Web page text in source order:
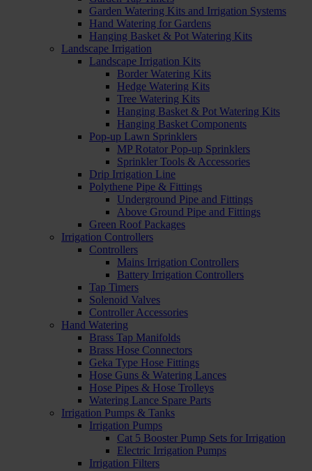
Garden Watering Kits and Irrigation Systems
Hand Watering for Gardens
Hanging Basket & Pot Watering Kits
Landscape Irrigation
Landscape Irrigation Kits
Border Watering Kits
Hedge Watering Kits
Tree Watering Kits
Hanging Basket & Pot Watering Kits
Hanging Basket Components
Pop-up Lawn Sprinklers
MP Rotator Pop-up Sprinklers
Sprinkler Tools & Accessories
Drip Irrigation Line
Polythene Pipe & Fittings
Underground Pipe and Fittings
Above Ground Pipe and Fittings
Green Roof Packages
Irrigation Controllers
Controllers
Mains Irrigation Controllers
Battery Irrigation Controllers
Tap Timers
Solenoid Valves
Controller Accessories
Hand Watering
Brass Tap Manifolds
Brass Hose Connectors
Geka Type Hose Fittings
Hose Guns & Watering Lances
Hose Pipes & Hose Trolleys
Watering Lance Spare Parts
Irrigation Pumps & Tanks
Irrigation Pumps
Cat 5 Booster Pump Sets for Irrigation
Electric Irrigation Pumps
Irrigation Filters